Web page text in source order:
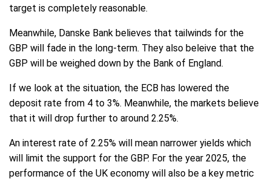
target is completely reasonable.
Meanwhile, Danske Bank believes that tailwinds for the
GBP will fade in the long-term. They also beleive that the
GBP will be weighed down by the Bank of England.
If we look at the situation, the ECB has lowered the
deposit rate from 4 to 3%. Meanwhile, the markets believe
that it will drop further to around 2.25%.
An interest rate of 2.25% will mean narrower yields which
will limit the support for the GBP. For the year 2025, the
performance of the UK economy will also be a key metric